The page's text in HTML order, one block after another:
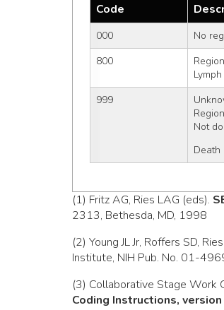
Code
000 No
800
999
Not
Death
(1) Fritz AG, Ries LAG (eds).
2313, Bethesda, MD, 1998
(2) Young JL Jr, Roffers SD,
Institute, NIH Pub. No. 01-
(3) Collaborative Stage Work
Coding Instructions,